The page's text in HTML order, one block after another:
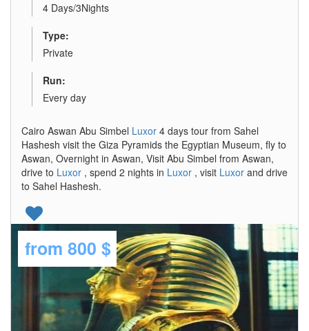
4 Days/3Nights
Type:
Private
Run:
Every day
Cairo Aswan Abu Simbel Luxor 4 days tour from Sahel
Hashesh visit the Giza Pyramids the Egyptian Museum, fly to
Aswan, Overnight in Aswan, Visit Abu Simbel from Aswan,
drive to Luxor , spend 2 nights in Luxor , visit Luxor and drive
to Sahel Hashesh.
from 800 $